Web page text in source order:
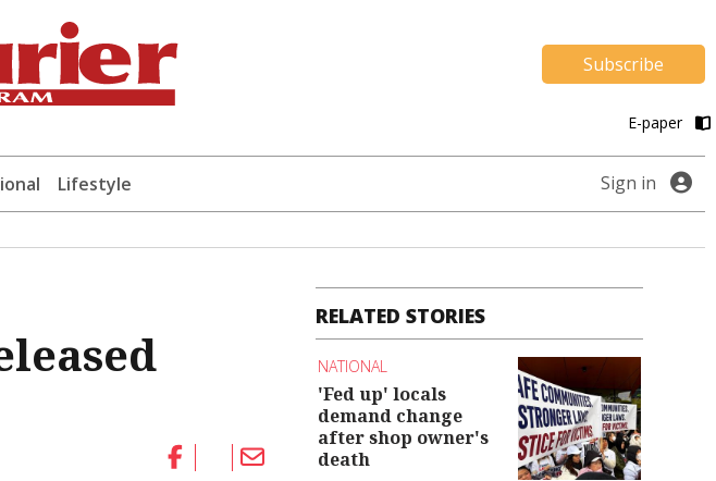
Subscribe
E-paper
Lifestyle Sign in
RELATED STORIES
NATIONAL
'Fed up' locals
demand change
after shop owner's
death